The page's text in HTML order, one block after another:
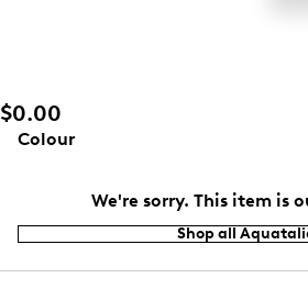
$0.00
Colour
We're sorry. This item is
Shop all